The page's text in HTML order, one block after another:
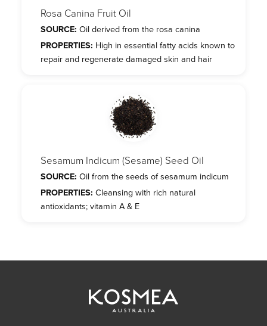
Rosa Canina Fruit Oil
SOURCE: Oil derived from the rosa canina
PROPERTIES: High in essential fatty acids known to
repair and regenerate damaged skin and hair
Sesamum Indicum (Sesame) Seed Oil
SOURCE: Oil from the seeds of sesamum indicum
PROPERTIES: Cleansing with rich natural
antioxidants; vitamin A & E